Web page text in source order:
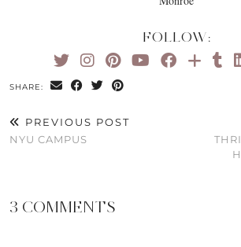
FOLLOW:
SHARE:
PREVIOUS POST
NYU CAMPUS
3 COMMENTS